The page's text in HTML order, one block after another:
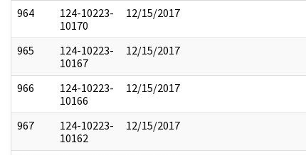
964
124-10223-
10170
12/15/2017
965
124-10223-
10167
12/15/2017
966
124-10223-
10166
12/15/2017
967
124-10223-
10162
12/15/2017